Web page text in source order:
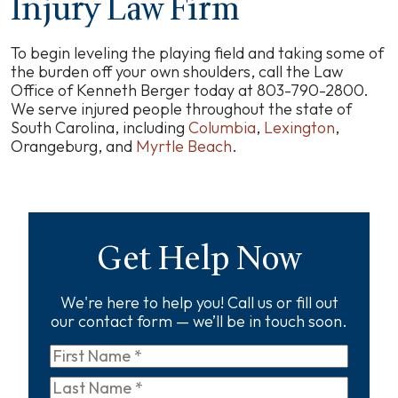
Injury Law Firm
To begin leveling the playing field and taking some of
the burden off your own shoulders, call the Law
Office of Kenneth Berger today at 803-790-2800.
We serve injured people throughout the state of
South Carolina, including Columbia, Lexington,
Orangeburg, and Myrtle Beach.
Get Help Now
We're here to help you! Call us or fill out
our contact form — we’ll be in touch soon.
First
Name*
Last